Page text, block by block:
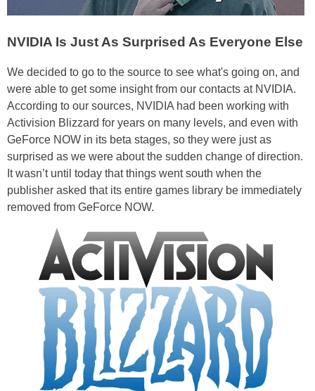
NVIDIA Is Just As Surprised As Everyone Else
We decided to go to the source to see what's going on, and
were able to get some insight from our contacts at NVIDIA.
According to our sources, NVIDIA had been working with
Activision Blizzard for years on many levels, and even with
GeForce NOW in its beta stages, so they were just as
surprised as we were about the sudden change of direction.
It wasn’t until today that things went south when the
publisher asked that its entire games library be immediately
removed from GeForce NOW.